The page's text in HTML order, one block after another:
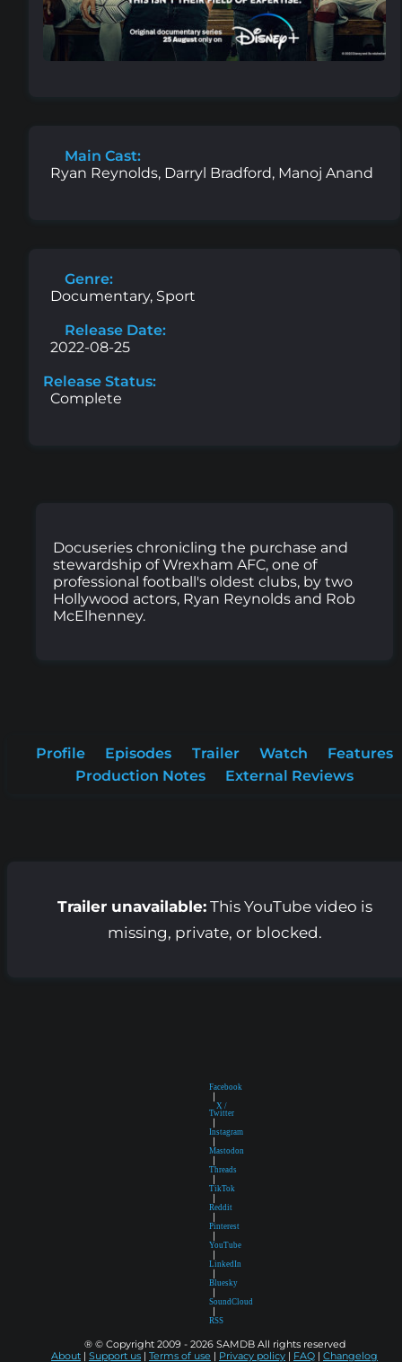
Main Cast:
Ryan Reynolds, Darryl Bradford, Manoj Anand
Genre:
Documentary, Sport
Release Date:
2022-08-25
Release Status:
Complete
Docuseries chronicling the purchase and
stewardship of Wrexham AFC, one of
professional football's oldest clubs, by two
Hollywood actors, Ryan Reynolds and Rob
McElhenney.
Profile Episodes Trailer Watch
Features
Production Notes
External Reviews
Trailer unavailable:This YouTube video is
missing, private, or blocked.
Facebook
|
X /
Twitter
|
Instagram
|
Mastodon
|
Threads
|
TikTok
|
Reddit
|
Pinterest
|
YouTube
|
LinkedIn
|
Bluesky
|
SoundCloud
|
RSS
® © Copyright 2009 - 2026 SAMDB All rights reserved
About | Support us | Terms of use | Privacy policy | FAQ | Changelog